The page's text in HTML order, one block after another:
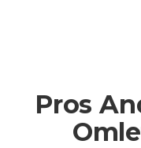
Pros